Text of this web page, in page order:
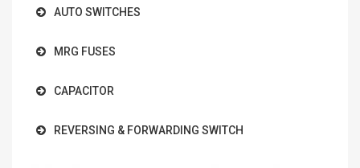
AUTO SWITCHES
MRG FUSES
CAPACITOR
REVERSING & FORWARDING SWITCH